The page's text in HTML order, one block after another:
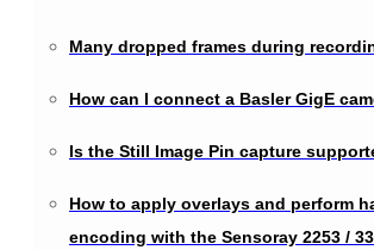
Many dropped frames during
How can I connect a Basler GigE
Is the Still Image Pin capture
How to apply overlays and perform
encoding with the Sensoray 2253 /